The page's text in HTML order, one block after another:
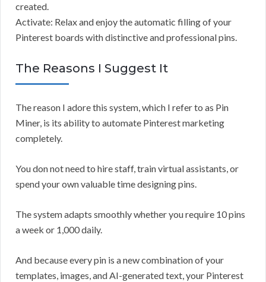
created.
Activate: Relax and enjoy the automatic filling of your
Pinterest boards with distinctive and professional pins.
The Reasons I Suggest It
The reason I adore this system, which I refer to as Pin
Miner, is its ability to automate Pinterest marketing
completely.
You don not need to hire staff, train virtual assistants, or
spend your own valuable time designing pins.
The system adapts smoothly whether you require 10 pins
a week or 1,000 daily.
And because every pin is a new combination of your
templates, images, and AI-generated text, your Pinterest